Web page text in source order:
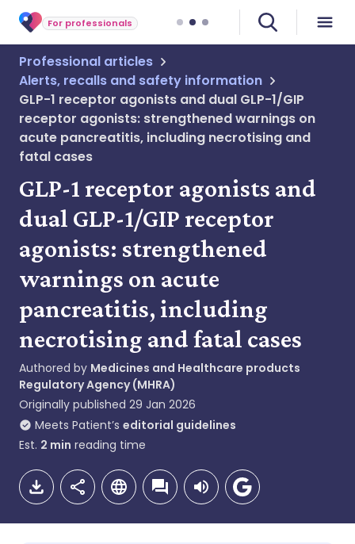
For professionals
Professional articles
Alerts, recalls and safety information
GLP-1 receptor agonists and dual GLP-1/GIP
receptor agonists: strengthened warnings on
acute pancreatitis, including necrotising and
fatal cases
GLP-1 receptor agonists and
dual GLP-1/GIP receptor
agonists: strengthened
warnings on acute
pancreatitis, including
necrotising and fatal cases
Authored by Medicines and Healthcare products
Regulatory Agency (MHRA)
Originally published 29 Jan 2026
Meets Patient’s editorial guidelines
Est. 2 min reading time